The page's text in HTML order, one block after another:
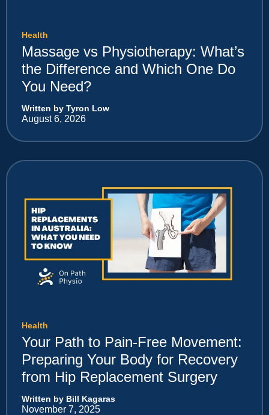
Health
Massage vs Physiotherapy: What’s
the Difference and Which One Do
You Need?
Written by Tyron Low
August 6, 2026
Health
Your Path to Pain-Free Movement:
Preparing Your Body for Recovery
from Hip Replacement Surgery
Written by Bill Kagaras
November 7, 2025